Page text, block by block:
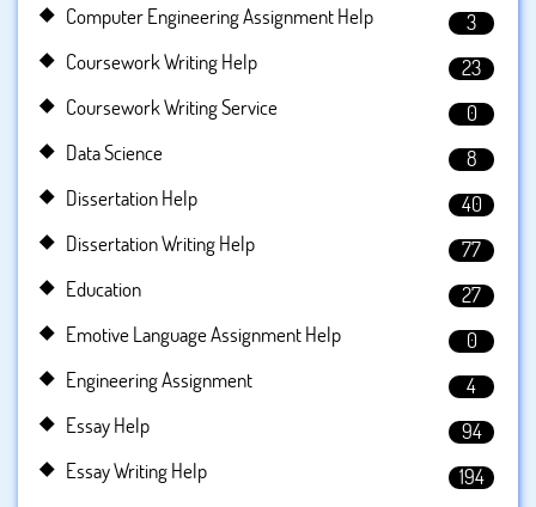
Computer Engineering Assignment Help
3
Coursework Writing Help
23
Coursework Writing Service
0
Data Science
8
Dissertation Help
40
Dissertation Writing Help
77
Education
27
Emotive Language Assignment Help
0
Engineering Assignment
4
Essay Help
94
Essay Writing Help
194